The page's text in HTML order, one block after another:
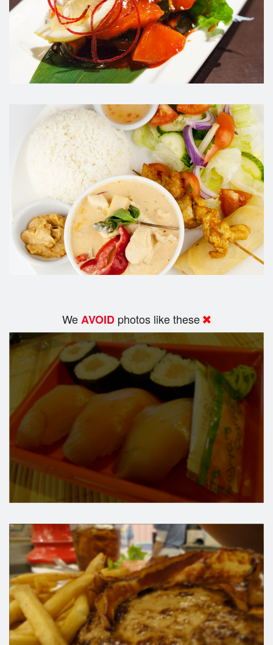
WeAVOID photos like these